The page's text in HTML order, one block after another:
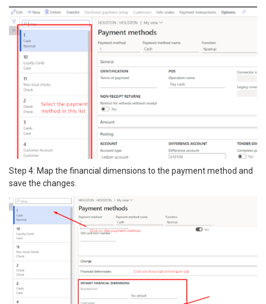
Step 4: Map the financial dimensions to the payment method and
save the changes.